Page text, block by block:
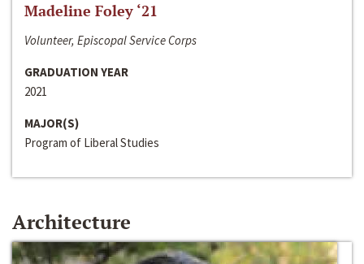
Madeline Foley ‘21
Volunteer, Episcopal Service Corps
GRADUATION YEAR
2021
MAJOR(S)
Program of Liberal Studies
Architecture